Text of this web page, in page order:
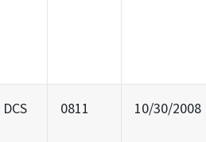
DCS 0811 10/30/2008